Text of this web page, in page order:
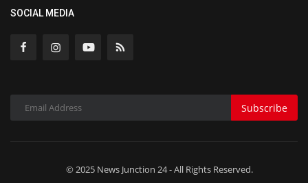
SOCIAL MEDIA
Subscribe
© 2025 News Junction 24 - All Rights Reserved.